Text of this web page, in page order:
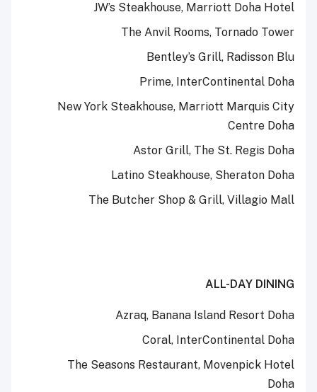
JW’s Steakhouse, Marriott Doha Hotel
The Anvil Rooms, Tornado Tower
Bentley’s Grill, Radisson Blu
Prime, InterContinental Doha
New York Steakhouse, Marriott Marquis City
Centre Doha
Astor Grill, The St. Regis Doha
Latino Steakhouse, Sheraton Doha
The Butcher Shop & Grill, Villagio Mall
ALL-DAY DINING
Azraq, Banana Island Resort Doha
Coral, InterContinental Doha
The Seasons Restaurant, Movenpick Hotel
Doha